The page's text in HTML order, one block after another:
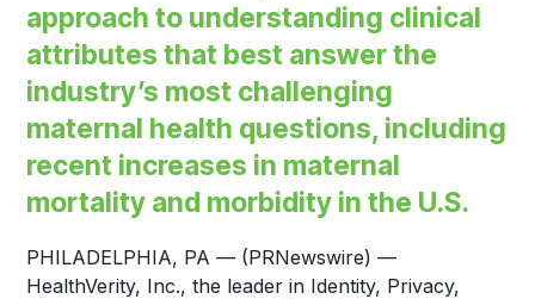
approach to understanding clinical
attributes that best answer the
industry’s most challenging
maternal health questions, including
recent increases in maternal
mortality and morbidity in the U.S.
PHILADELPHIA, PA — (PRNewswire) —
HealthVerity, Inc., the leader in Identity, Privacy,